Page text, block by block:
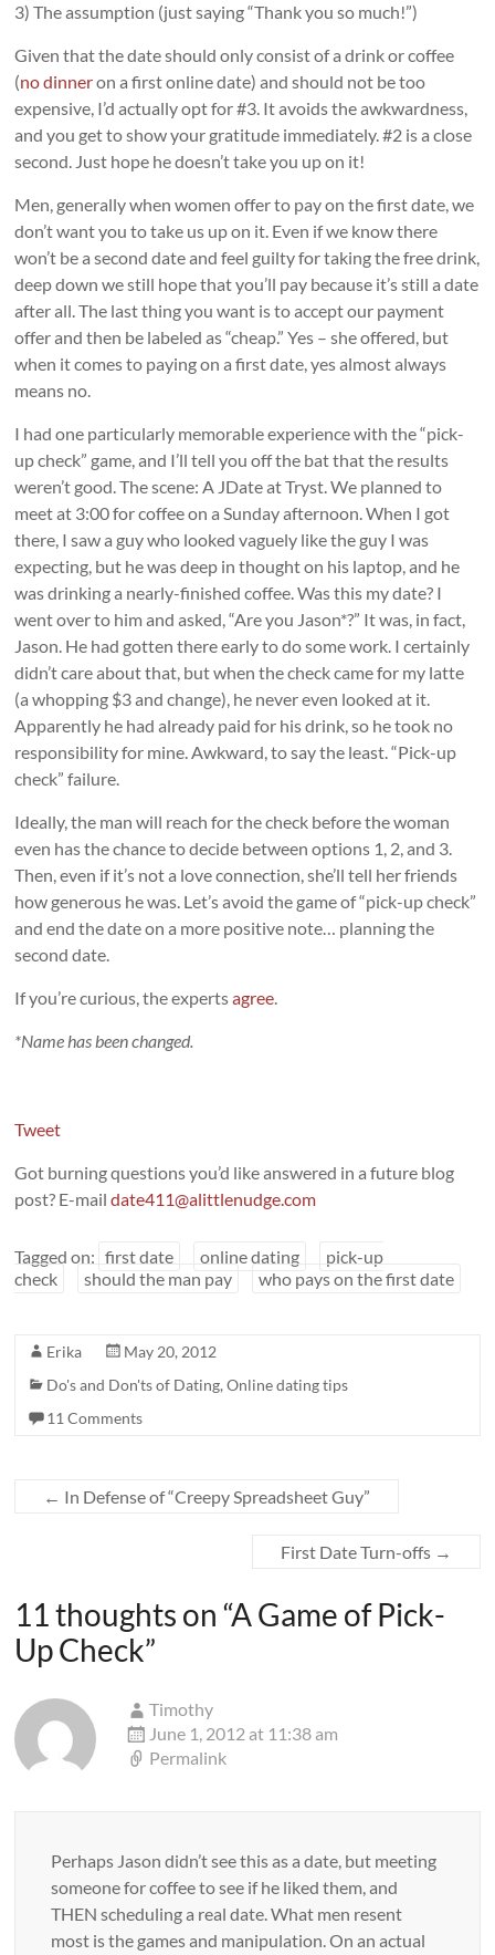
3) The assumption (just saying “Thank you so much!”)
Given that the date should only consist of a drink or coffee
(no dinneron a first online date) and should not be too
expensive, I’d actually opt for #3. It avoids the awkwardness,
and you get to show your gratitude immediately. #2 is a close
second. Just hope he doesn’t take you up on it!
Men, generally when women offer to pay on the first date, we
don’t want you to take us up on it. Even if we know there
won’t be a second date and feel guilty for taking the free drink,
deep down we still hope that you’ll pay because it’s still a date
after all. The last thing you want is to accept our payment
offer and then be labeled as “cheap.” Yes – she offered, but
when it comes to paying on a first date, yes almost always
means no.
I had one particularly memorable experience with the “pick-
up check” game, and I’ll tell you off the bat that the results
weren’t good. The scene: A JDate at Tryst. We planned to
meet at 3:00 for coffee on a Sunday afternoon. When I got
there, I saw a guy who looked vaguely like the guy I was
expecting, but he was deep in thought on his laptop, and he
was drinking a nearly-finished coffee. Was this my date? I
went over to him and asked, “Are you Jason*?” It was, in fact,
Jason. He had gotten there early to do some work. I certainly
didn’t care about that, but when the check came for my latte
(a whopping $3 and change), he never even looked at it.
Apparently he had already paid for his drink, so he took no
responsibility for mine. Awkward, to say the least. “Pick-up
check” failure.
Ideally, the man will reach for the check before the woman
even has the chance to decide between options 1, 2, and 3.
Then, even if it’s not a love connection, she’ll tell her friends
how generous he was. Let’s avoid the game of “pick-up check”
and end the date on a more positive note… planning the
second date.
If you’re curious, the expertsagree.
*Name has been changed.
Tweet
Got burning questions you’d like answered in a future blog
post? E-maildate411@alittlenudge.com
Tagged on: first date online dating
pick-up
check
should the man pay who pays on the first date
Erika
May 20, 2012
Do's and Don'ts of Dating,Online dating tips
11 Comments
← In Defense of “Creepy Spreadsheet Guy”
First Date Turn-offs →
11 thoughts on “A Game of Pick-
Up Check”
Timothy
June 1, 2012 at 11:38 am
Permalink
Perhaps Jason didn’t see this as a date, but meeting
someone for coffee to see if he liked them, and
THEN scheduling a real date. What men resent
most is the games and manipulation. On an actual